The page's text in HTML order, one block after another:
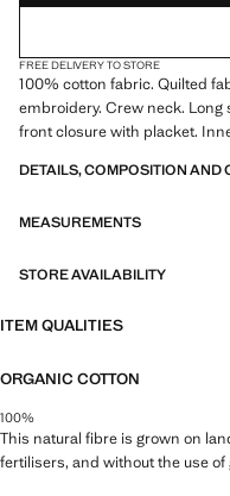
FREE DELIVERY TO STORE
100% cotton fabric. Quilted
embroidery. Crew neck.
front closure with placket.
DETAILS, COMPOSITION AND
MEASUREMENTS
STORE AVAILABILITY
ITEM QUALITIES
ORGANIC COTTON
100%
This natural fibre is grown on
fertilisers, and without the use